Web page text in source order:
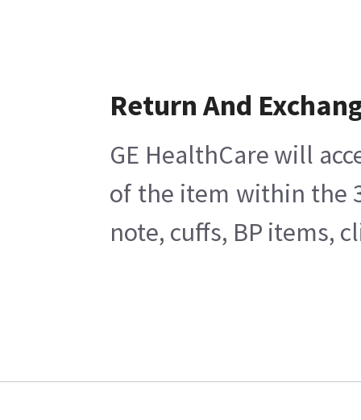
Return And
GE HealthCare will
of the item within the
note, cuffs, BP items,